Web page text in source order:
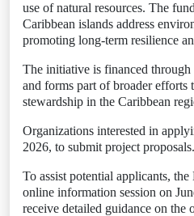
use of natural resources. The
Caribbean islands address
promoting long-term resilience
The initiative is financed
and forms part of broader efforts
stewardship in the Caribbean
Organizations interested in
2026, to submit project proposals.
To assist potential applicants,
online information session on
receive detailed guidance on the